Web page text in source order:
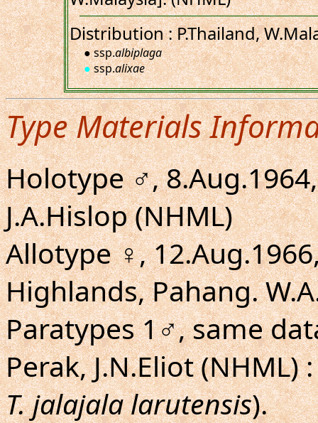
Distribution : P.Thailand,
● ssp.albiplaga
●ssp.alixae
Type Materials
Holotype ♂,
J.A.Hislop (NHML)
Allotype ♀,
Highlands, Pahang.
Paratypes 1♂, same
Perak, J.N.Eliot
T. jalajala larutensis).